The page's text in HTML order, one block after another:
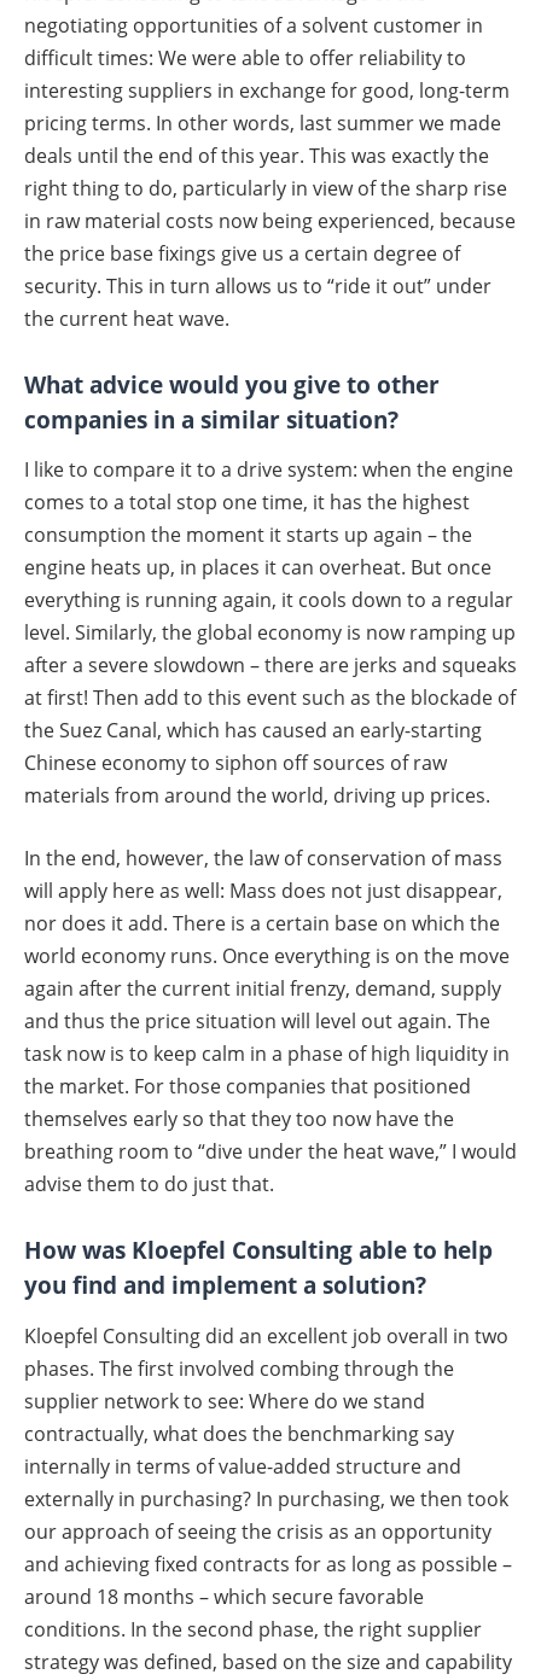
negotiating opportunities of a solvent customer in
difficult times: We were able to offer reliability to
interesting suppliers in exchange for good, long-term
pricing terms. In other words, last summer we made
deals until the end of this year. This was exactly the
right thing to do, particularly in view of the sharp rise
in raw material costs now being experienced, because
the price base fixings give us a certain degree of
security. This in turn allows us to “ride it out” under
the current heat wave.
What advice would you give to other
companies in a similar situation?
I like to compare it to a drive system: when the engine
comes to a total stop one time, it has the highest
consumption the moment it starts up again – the
engine heats up, in places it can overheat. But once
everything is running again, it cools down to a regular
level. Similarly, the global economy is now ramping up
after a severe slowdown – there are jerks and squeaks
at first! Then add to this event such as the blockade of
the Suez Canal, which has caused an early-starting
Chinese economy to siphon off sources of raw
materials from around the world, driving up prices.
In the end, however, the law of conservation of mass
will apply here as well: Mass does not just disappear,
nor does it add. There is a certain base on which the
world economy runs. Once everything is on the move
again after the current initial frenzy, demand, supply
and thus the price situation will level out again. The
task now is to keep calm in a phase of high liquidity in
the market. For those companies that positioned
themselves early so that they too now have the
breathing room to “dive under the heat wave,” I would
advise them to do just that.
How was Kloepfel Consulting able to help
you find and implement a solution?
Kloepfel Consulting did an excellent job overall in two
phases. The first involved combing through the
supplier network to see: Where do we stand
contractually, what does the benchmarking say
internally in terms of value-added structure and
externally in purchasing? In purchasing, we then took
our approach of seeing the crisis as an opportunity
and achieving fixed contracts for as long as possible –
around 18 months – which secure favorable
conditions. In the second phase, the right supplier
strategy was defined, based on the size and capability